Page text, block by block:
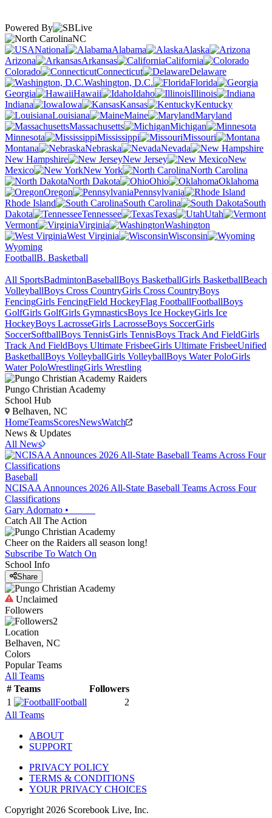
Powered By
NC
National
Alabama
Alaska
Arizona
Arkansas
California
Colorado
Connecticut
Delaware
Washington, D.C.
Florida
Georgia
Hawaii Idaho
Illinois
Indiana
Iowa Kansas
Kentucky
Louisiana
Maine
Maryland
Massachusetts
Michigan
Minnesota
Mississippi
Missouri
Montana
Nebraska
Nevada
New Hampshire
New Jersey
New
Mexico
New York
North Carolina
North Dakota
Ohio
Oklahoma
Oregon
Pennsylvania
Rhode Island
South Carolina
South
Dakota
Tennessee Texas
Utah
Vermont
Virginia
Washington
West Virginia
Wisconsin
Wyoming
FootballB. Basketball
All SportsBadmintonBaseballBoys BasketballGirls BasketballBeach
VolleyballBoys Cross CountryGirls Cross CountryBoys
FencingGirls FencingField HockeyFlag FootballFootballBoys
GolfGirls GolfGirls GymnasticsBoys Ice HockeyGirls Ice
HockeyBoys LacrosseGirls LacrosseBoys SoccerGirls
SoccerSoftballBoys TennisGirls TennisBoys Track And FieldGirls
Track And FieldBoys Ultimate FrisbeeGirls Ultimate FrisbeeUnified
BasketballBoys VolleyballGirls VolleyballBoys Water PoloGirls
Water PoloWrestlingGirls Wrestling
Pungo Christian Academy
School Hub
Belhaven, NC
HomeTeamsScoresNewsWatch
News & Updates
All News
Baseball
NCISAA Announces 2026 All-State Baseball Teams Across Four
Classifications
Gary Adornato •
Catch All The Action
Cheer on the Raiders all season long!
Subscribe To Watch On
School Info
Share
Unclaimed
Followers
2
Location
Belhaven, NC
Colors
Popular Teams
All Teams
# Teams
Followers
1
Football
2
All Teams
ABOUT
SUPPORT
PRIVACY POLICY
TERMS & CONDITIONS
YOUR PRIVACY CHOICES
Copyright 2026 Scorebook Live, Inc.